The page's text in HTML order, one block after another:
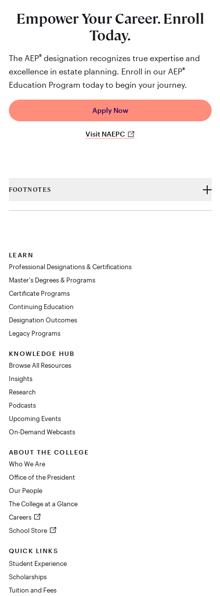
Empower Your Career. Enroll
Today.
The AEP®designation recognizes true expertise and
excellence in estate planning. Enroll in our AEP®
Education Program today to begin your journey.
Apply Now
Visit NAEPC
FOOTNOTES
LEARN
Professional Designations & Certifications
Master's Degrees & Programs
Certificate Programs
Continuing Education
Designation Outcomes
Legacy Programs
KNOWLEDGE HUB
Browse All Resources
Insights
Research
Podcasts
Upcoming Events
On-Demand Webcasts
ABOUT THE COLLEGE
Who We Are
Office of the President
Our People
The College at a Glance
Careers
School Store
QUICK LINKS
Student Experience
Scholarships
Tuition and Fees